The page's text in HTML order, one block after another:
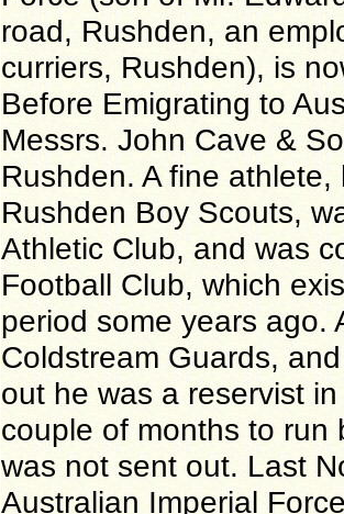
road, Rushden, an
curriers, Rushden), is
Before Emigrating to
Messrs. John Cave &
Rushden. A fine
Rushden Boy Scouts,
Athletic Club, and was
Football Club, which
period some years ago.
Coldstream Guards,
out he was a reservist
couple of months to run
was not sent out. Last
Australian Imperial